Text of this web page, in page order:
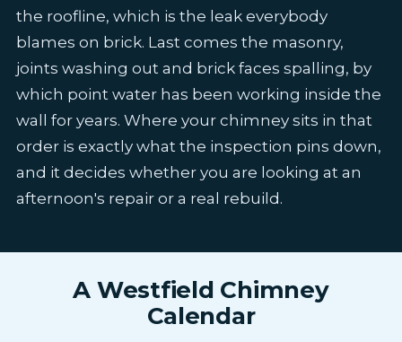
the roofline, which is the leak everybody
blames on brick. Last comes the masonry,
joints washing out and brick faces spalling, by
which point water has been working inside the
wall for years. Where your chimney sits in that
order is exactly what the inspection pins down,
and it decides whether you are looking at an
afternoon's repair or a real rebuild.
A Westfield Chimney
Calendar